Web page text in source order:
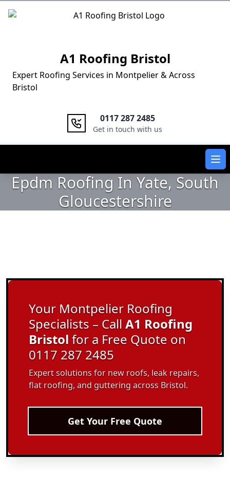
Logo
A1 Roofing Bristol
Expert Roofing Services in Montpelier & Across
Bristol
0117 287 2485
Get in touch with us
Epdm Roofing In Yate, South
Gloucestershire
Your Montpelier Roofing
Specialists – CallA1 Roofing
Bristolfor a Free Quote on
0117 287 2485
Expert solutions for new roofs, leak repairs,
flat roofing, and guttering across Bristol.
Get Your Free Quote